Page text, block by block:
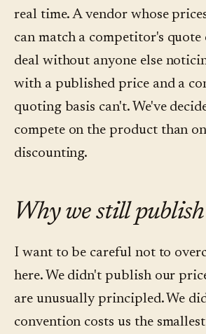
real time. A vendor whose
can match a competitor's quote
deal without anyone else
with a published price and a
quoting basis can't. We've
compete on the product than
discounting.
Why we still publish
I want to be careful not to
here. We didn't publish our
are unusually principled. We
convention costs us the